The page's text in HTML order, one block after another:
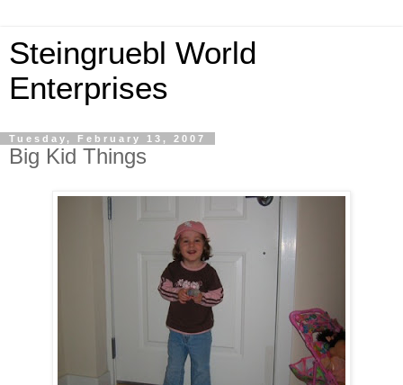
Steingruebl World
Enterprises
Tuesday, February 13, 2007
Big Kid Things